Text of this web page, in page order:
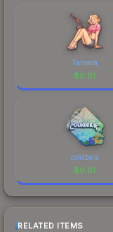
Tamara
$0.61
coldzera
$0.61
RELATED ITEMS